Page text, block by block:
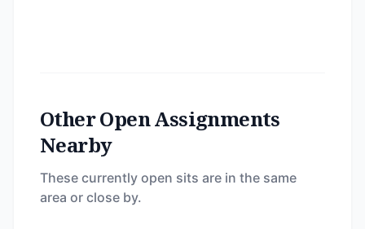
Other Open Assignments
Nearby
These currently open sits are in the same
area or close by.